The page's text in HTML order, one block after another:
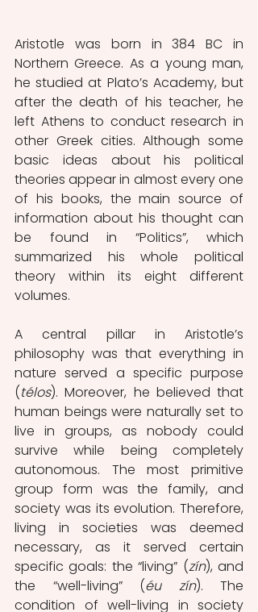
Aristotle was born in 384 BC in
Northern Greece. As a young man,
he studied at Plato’s Academy, but
after the death of his teacher, he
left Athens to conduct research in
other Greek cities. Although some
basic ideas about his political
theories appear in almost every one
of his books, the main source of
information about his thought can
be found in “Politics”, which
summarized his whole political
theory within its eight different
volumes.
A central pillar in Aristotle’s
philosophy was that everything in
nature served a specific purpose
(télos). Moreover, he believed that
human beings were naturally set to
live in groups, as nobody could
survive while being completely
autonomous. The most primitive
group form was the family, and
society was its evolution. Therefore,
living in societies was deemed
necessary, as it served certain
specific goals: the “living” (zín), and
the “well-living” (éu zín). The
condition of well-living in society